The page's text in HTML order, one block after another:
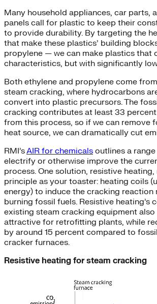
Many household appliances, car parts,
panels call for plastic to keep their
to provide durability. By targeting the
that make these plastics’ building
propylene — we can make plastics that
characteristics, but with significantly
Both ethylene and propylene come
steam cracking, where hydrocarbons
convert into plastic precursors. The
cracking contributes at least 33
from this process, so if we can remove
heat source, we can dramatically cut
RMI’sAIR for chemicals outlines a
electrify or otherwise improve the
process. One solution, resistive
principle as your toaster: heating coils
energy) to induce the cracking reaction
burning fossil fuels. Resistive heating’s
existing steam cracking equipment also
attractive for retrofitting plants, while
by around 15 percent compared to
cracker furnaces.
Resistive heating for steam cracking